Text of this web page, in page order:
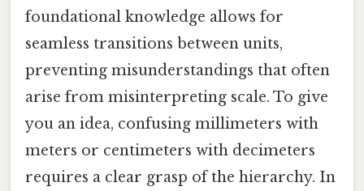
foundational knowledge allows for
seamless transitions between units,
preventing misunderstandings that often
arise from misinterpreting scale. To give
you an idea, confusing millimeters with
meters or centimeters with decimeters
requires a clear grasp of the hierarchy. In